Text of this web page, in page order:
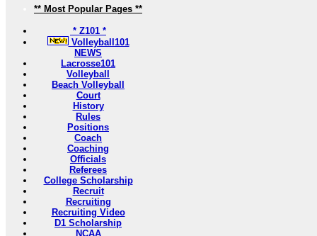
** Most Popular Pages **
* Z101 *
Volleyball101
NEWS
Lacrosse101
Volleyball
Beach Volleyball
Court
History
Rules
Positions
Coach
Coaching
Officials
Referees
College Scholarship
Recruit
Recruiting
Recruiting Video
D1 Scholarship
NCAA